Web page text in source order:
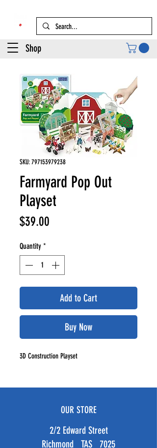
Shop
SKU: 797153979238
Farmyard Pop Out
Playset
$39.00
Quantity *
Add to Cart
Buy Now
3D Construction Playset
OUR STORE
2/2 Edward Street
Richmond TAS 7025